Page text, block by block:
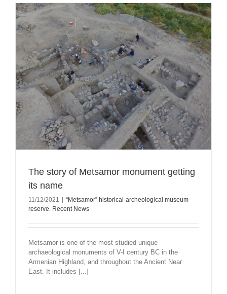
The story of Metsamor monument getting
its name
11/12/2021
“Metsamor” historical-archeological museum-
reserve, Recent News
Metsamor is one of the most studied unique
archaeological monuments of V-I century BC in the
Armenian Highland, and throughout the Ancient Near
East. It includes [...]